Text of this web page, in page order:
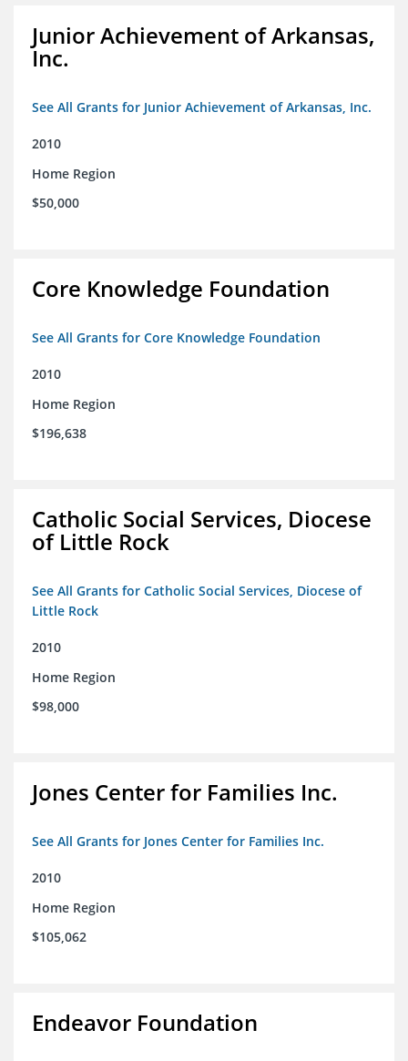
Junior Achievement of Arkansas,
Inc.
See All Grants for Junior Achievement of Arkansas, Inc.
2010
Home Region
$50,000
Core Knowledge Foundation
See All Grants for Core Knowledge Foundation
2010
Home Region
$196,638
Catholic Social Services, Diocese
of Little Rock
See All Grants for Catholic Social Services, Diocese of
Little Rock
2010
Home Region
$98,000
Jones Center for Families Inc.
See All Grants for Jones Center for Families Inc.
2010
Home Region
$105,062
Endeavor Foundation